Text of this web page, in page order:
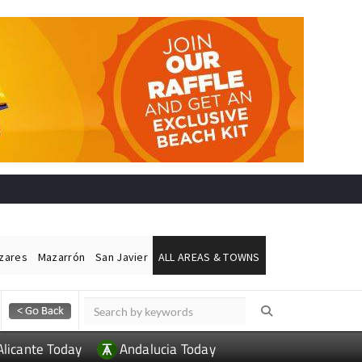
Mazarrón San Javier ALL AREAS & TOWNS
Today Andalucia Today